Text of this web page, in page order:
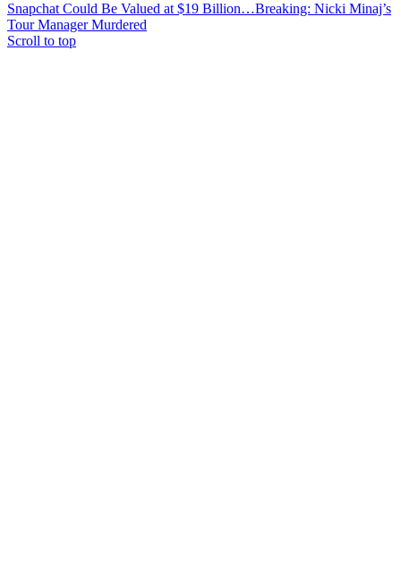
Snapchat Could Be Valued at $19 Billion…Breaking: Nicki Minaj’s
Tour Manager Murdered
Scroll to top